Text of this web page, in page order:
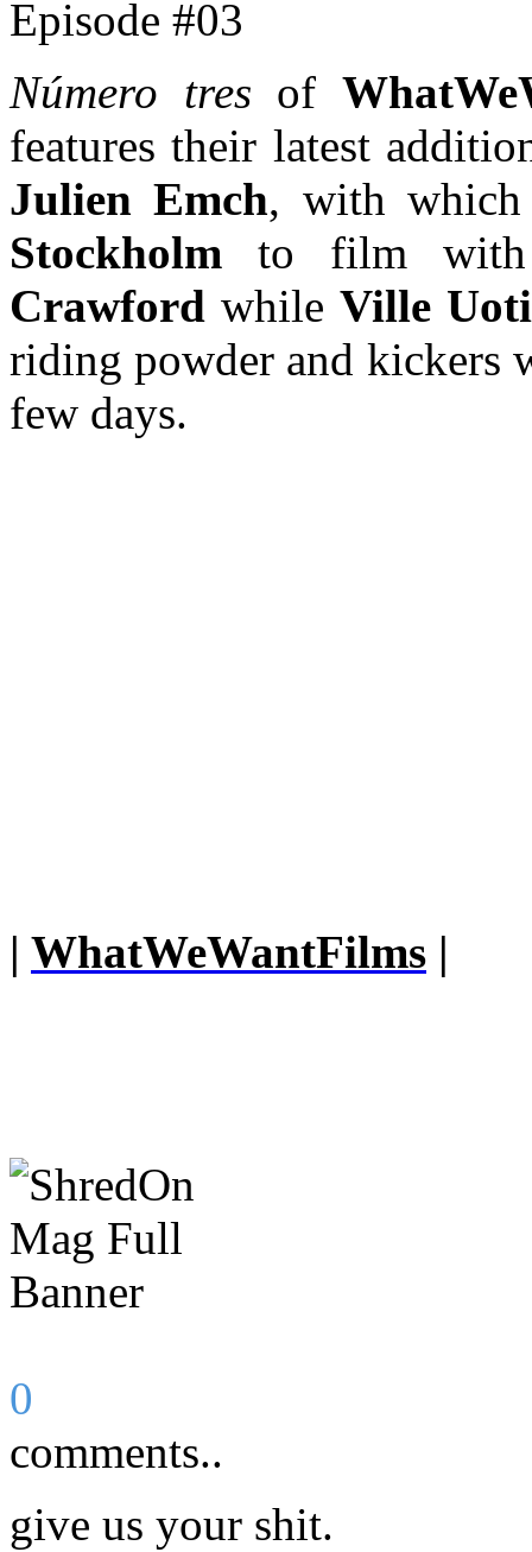
Número tres of
features their latest
Julien Emch, with which
Stockholm to film
Crawford while Ville
riding powder and kickers
few days.
| WhatWeWantFilms |
0
comments..
give us your shit.